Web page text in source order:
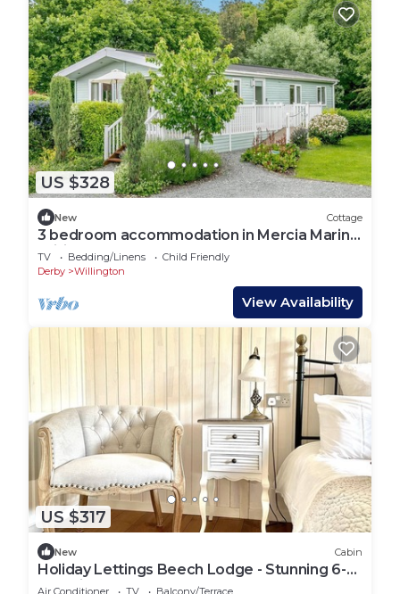
US $328
New Cottage
3 bedroom accommodation in Mercia Marina,
Willington
TV Bedding/Linens
Child Friendly
Derby
Willington
View Availability
US $317
New Cabin
Holiday Lettings Beech Lodge - Stunning 6-
Bed King